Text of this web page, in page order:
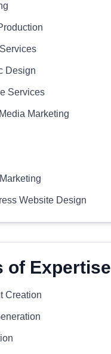
Design
Services
Marketing
Website Design
of Expertise
Creation